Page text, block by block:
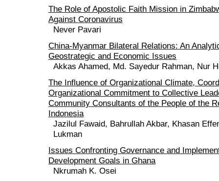
The Role of Apostolic Faith Mission in
Against Coronavirus
Never Pavari
China-Myanmar Bilateral Relations: An
Geostrategic and Economic Issues
Akkas Ahamed, Md. Sayedur Rahman, Nur
The Influence of Organizational Climate,
Organizational Commitment to Collective
Community Consultants of the People of the
Indonesia
Jazilul Fawaid, Bahrullah Akbar, Khasan
Lukman
Issues Confronting Governance and
Development Goals in Ghana
Nkrumah K. Osei